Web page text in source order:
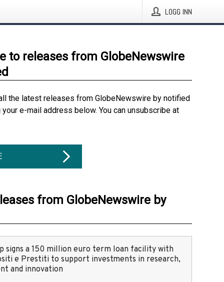
LOGG INN
to releases from GlobeNewswire
the latest releases from GlobeNewswire by notified
e-mail address below. You can unsubscribe at
from GlobeNewswire by
signs a 150 million euro term loan facility with
e Prestiti to support investments in research,
and innovation